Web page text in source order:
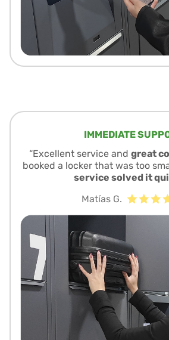
IMMEDIATE
“Excellent service and great
booked a locker that was too
service solved it
Matías G.